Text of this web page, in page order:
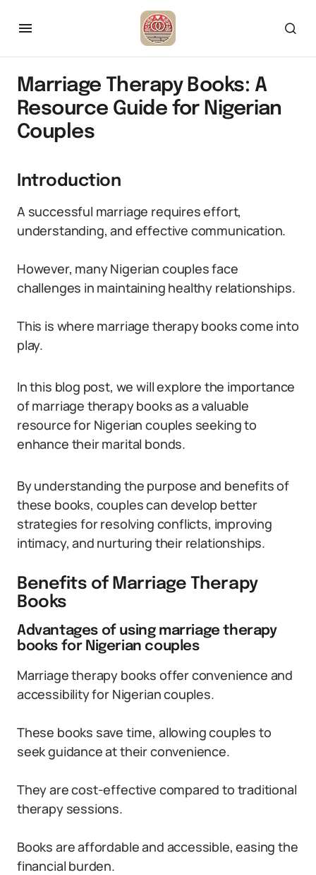
Marriage Therapy Books: A
Resource Guide for Nigerian
Couples
Introduction
A successful marriage requires effort,
understanding, and effective communication.
However, many Nigerian couples face
challenges in maintaining healthy relationships.
This is where marriage therapy books come into
play.
In this blog post, we will explore the importance
of marriage therapy books as a valuable
resource for Nigerian couples seeking to
enhance their marital bonds.
By understanding the purpose and benefits of
these books, couples can develop better
strategies for resolving conflicts, improving
intimacy, and nurturing their relationships.
Benefits of Marriage Therapy
Books
Advantages of using marriage therapy
books for Nigerian couples
Marriage therapy books offer convenience and
accessibility for Nigerian couples.
These books save time, allowing couples to
seek guidance at their convenience.
They are cost-effective compared to traditional
therapy sessions.
Books are affordable and accessible, easing the
financial burden.